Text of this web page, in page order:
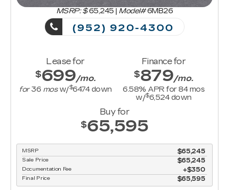
MSRP: $ 65,245 | Model#6MB26
(952) 920-4300
Lease for
$699/mo.
for36 mosw/$6474down
Finance for
$879/mo.
6.58% APR for84mos
w/$6,524down
Buy for
$65,595
MSRP $65,245
Sale Price $65,245
Documentation Fee $350
Final Price $65,595